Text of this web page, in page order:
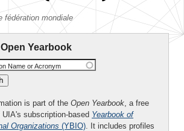
fédération mondiale
Yearbook
Name or Acronym
is part of the Open Yearbook, a free
subscription-based Yearbook of
Organizations (YBIO). It includes profiles